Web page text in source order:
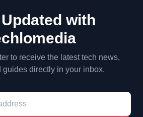
with
to receive the latest tech news,
guides directly in your inbox.